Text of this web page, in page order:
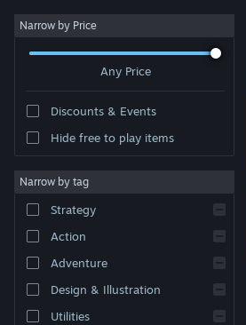
Sign in
About
Change language
Get the Steam Mobile App
Narrow by Price
Any Price
Discounts & Events
Hide free to play items
Narrow by tag
Strategy
Action
Adventure
Design & Illustration
Utilities
Developer: Elf
Sort by Relevance